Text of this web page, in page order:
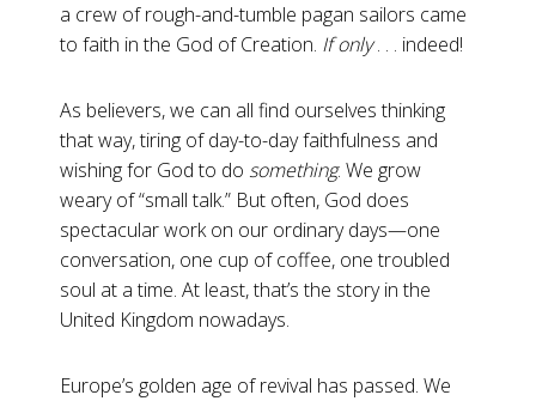
a crew of rough-and-tumble pagan sailors came
to faith in the God of Creation. If only. . . indeed!
As believers, we can all find ourselves thinking
that way, tiring of day-to-day faithfulness and
wishing for God to do something. We grow
weary of “small talk.” But often, God does
spectacular work on our ordinary days—one
conversation, one cup of coffee, one troubled
soul at a time. At least, that’s the story in the
United Kingdom nowadays.
Europe’s golden age of revival has passed. We